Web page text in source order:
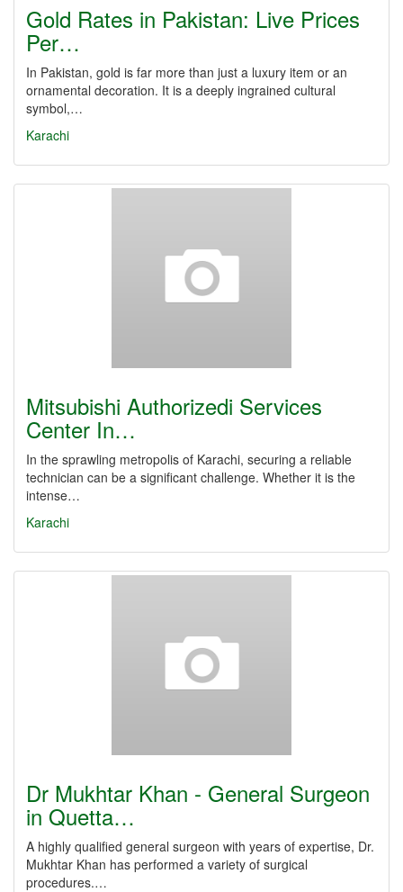
Gold Rates in Pakistan: Live Prices
Per…
In Pakistan, gold is far more than just a luxury item or an
ornamental decoration. It is a deeply ingrained cultural
symbol,…
Karachi
Mitsubishi Authorizedi Services
Center In…
In the sprawling metropolis of Karachi, securing a reliable
technician can be a significant challenge. Whether it is the
intense…
Karachi
Dr Mukhtar Khan - General Surgeon
in Quetta…
A highly qualified general surgeon with years of expertise, Dr.
Mukhtar Khan has performed a variety of surgical
procedures.…